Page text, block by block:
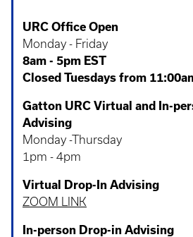
URC Office Open
Monday - Friday
8am - 5pm EST
Closed Tuesdays from
Gatton URC Virtual and In-
Advising
Monday -Thursday
1pm - 4pm
Virtual Drop-In Advising
ZOOM LINK
In-person Drop-in Advising